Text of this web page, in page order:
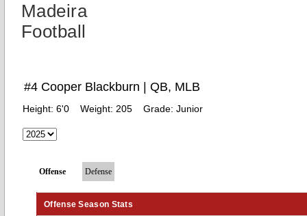
Madeira
Football
#4 Cooper Blackburn | QB, MLB
Height: 6'0 Weight: 205 Grade: Junior
Offense Defense
Offense Season Stats